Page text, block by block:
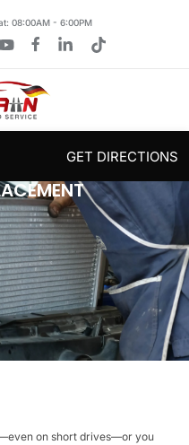
08:00AM - 6:00PM
GET DIRECTIONS
on short drives—or you